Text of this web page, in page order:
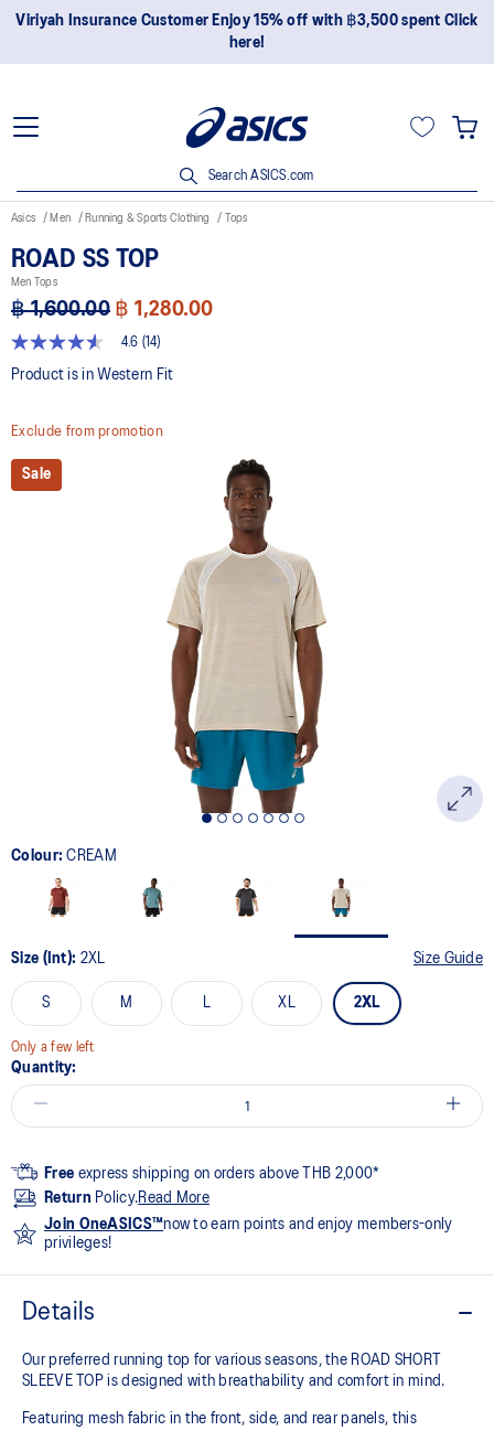
Enjoy 15% off with ฿3,500 spent Click
Join
Search ASICS.com
Asics Men Running & Sports Clothing Tops
ROAD SS TOP
Men Tops
฿ 1,600.00 ฿ 1,280.00
4.6
out
average
rating
value.
Read
4.6 (14)
Product is in Western Fit
Exclude from promotion
Sale
Colour:CREAM
Size (Int): 2XL Size Guide
S M L XL 2XL
Only a few left
Quantity:
Free express shipping on orders above THB 2,000*
Return Policy.Read More
Join OneASICS™now to earn points and enjoy members-only
privileges!
Details
Our preferred running top for various seasons, the ROAD SHORT
SLEEVE TOP is designed with breathability and comfort in mind.
Featuring mesh fabric in the front, side, and rear panels, this